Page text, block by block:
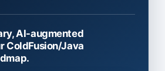
AI-augmented
ColdFusion/Java